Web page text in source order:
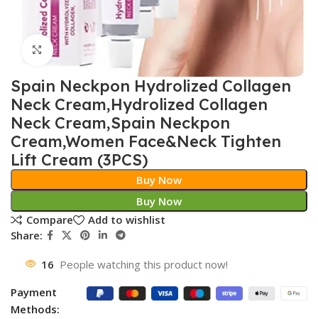
Click to enlarge
Spain Neckpon Hydrolized Collagen
Neck Cream,Hydrolized Collagen
Neck Cream,Spain Neckpon
Cream,Women Face&Neck Tighten
Lift Cream (3PCS)
Buy Now
Buy Now
Compare
Add to wishlist
Share:
16 People watching this product now!
Payment
Methods: